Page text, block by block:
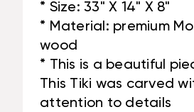
* Size: 33" X 14" X 8"
* Material: premium
wood
* This is a beautiful
This Tiki was carved
attention to details